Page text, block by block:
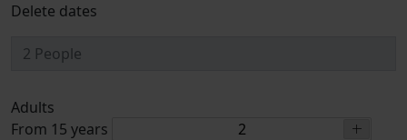
Delete dates
Adults
From 15 years